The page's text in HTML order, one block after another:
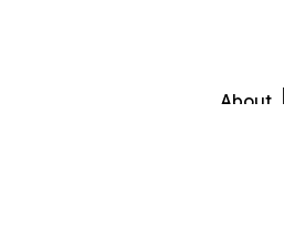
About